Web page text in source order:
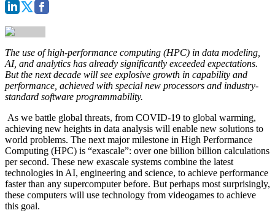
The use of high-performance computing (HPC) in data modeling,
AI, and analytics has already significantly exceeded expectations.
But the next decade will see explosive growth in capability and
performance, achieved with special new processors and industry-
standard software programmability.
As we battle global threats, from COVID-19 to global warming,
achieving new heights in data analysis will enable new solutions to
world problems. The next major milestone in High Performance
Computing (HPC) is “exascale”: over one billion billion calculations
per second. These new exascale systems combine the latest
technologies in AI, engineering and science, to achieve performance
faster than any supercomputer before. But perhaps most surprisingly,
these computers will use technology from videogames to achieve
this goal.